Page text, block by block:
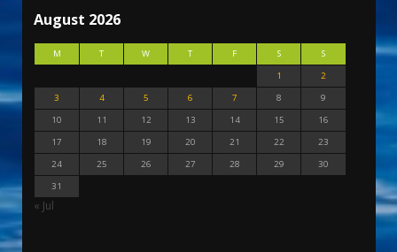
August 2026
M T W T F S
S
1
2
3
4 5 6 7 8
9
10
11 12 13 14 15
16
17
18 19 20 21 22
23
24
25 26 27 28 29
30
31
« Jul